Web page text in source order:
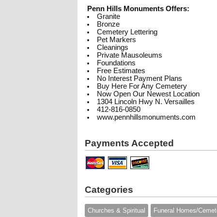
Penn Hills Monuments Offers:
Granite
Bronze
Cemetery Lettering
Pet Markers
Cleanings
Private Mausoleums
Foundations
Free Estimates
No Interest Payment Plans
Buy Here For Any Cemetery
Now Open Our Newest Location
1304 Lincoln Hwy N. Versailles
412-816-0850
www.pennhillsmonuments.com
Payments Accepted
Categories
Churches & Spiritual Funeral Homes/